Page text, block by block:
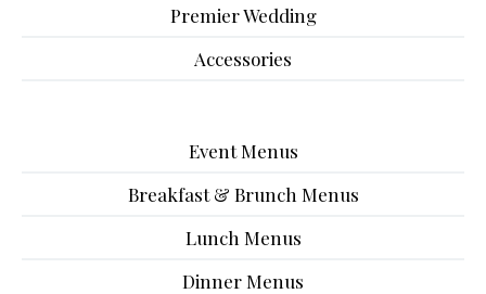
Premier Wedding
Accessories
Event Menus
Breakfast & Brunch Menus
Lunch Menus
Dinner Menus